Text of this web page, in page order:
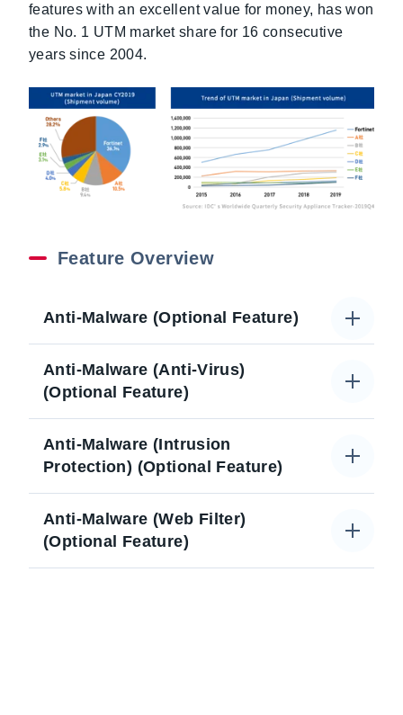
features with an excellent value for money, has won
the No. 1 UTM market share for 16 consecutive
years since 2004.
Feature Overview
Anti-Malware (Optional Feature)
Anti-Malware (Anti-Virus)
(Optional Feature)
Anti-Malware (Intrusion
Protection) (Optional Feature)
Anti-Malware (Web Filter)
(Optional Feature)